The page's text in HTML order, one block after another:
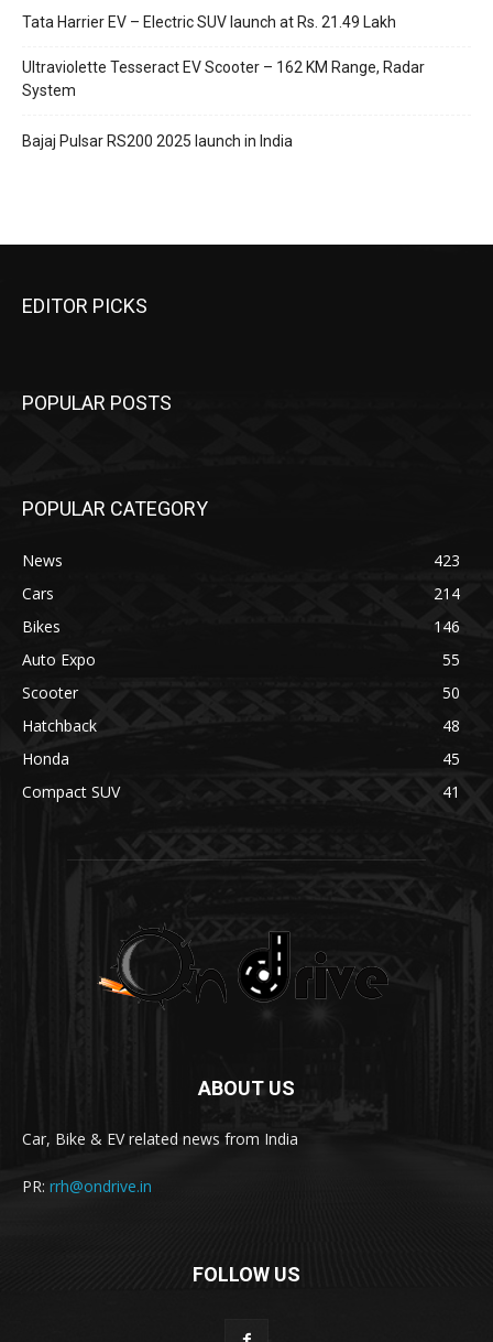
Tata Harrier EV – Electric SUV launch at Rs. 21.49 Lakh
Ultraviolette Tesseract EV Scooter – 162 KM Range, Radar
System
Bajaj Pulsar RS200 2025 launch in India
EDITOR PICKS
POPULAR POSTS
POPULAR CATEGORY
News
423
Cars
214
Bikes
146
Auto Expo
55
Scooter
50
Hatchback
48
Honda
45
Compact SUV
41
ABOUT US
Car, Bike & EV related news from India
PR: rrh@ondrive.in
FOLLOW US